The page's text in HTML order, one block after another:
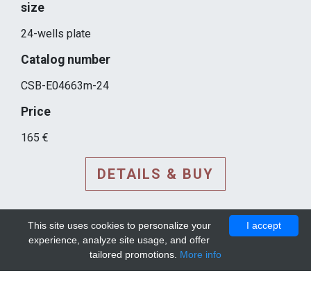
size
24-wells plate
Catalog number
CSB-E04663m-24
Price
165 €
DETAILS & BUY
I accept
This site uses cookies to personalize your
experience, analyze site usage, and offer
tailored promotions. More info